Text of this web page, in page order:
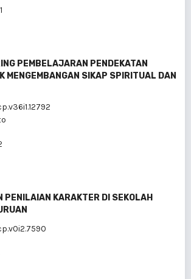
PEMBELAJARAN PENDEKATAN
MENGEMBANGAN SIKAP SPIRITUAL DAN
PENILAIAN KARAKTER DI SEKOLAH